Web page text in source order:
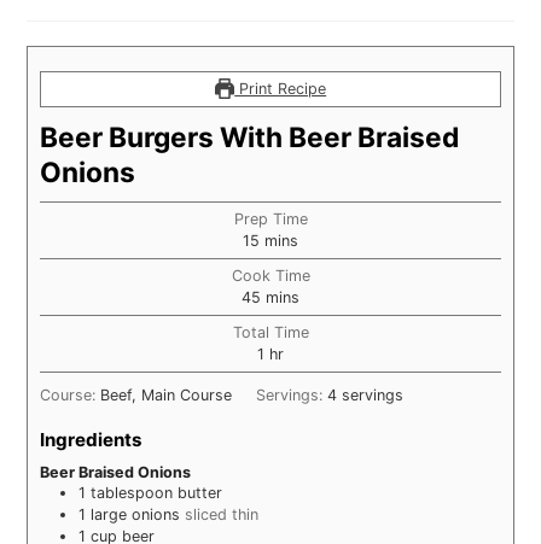
Print Recipe
Beer Burgers With Beer Braised
Onions
Prep Time
15 minutes
mins
Cook Time
45 minutes
mins
Total Time
1 hour
hr
Course: Beef, Main Course Servings: 4 servings
Ingredients
Beer Braised Onions
1 tablespoon butter
1 large onions sliced thin
1 cup beer